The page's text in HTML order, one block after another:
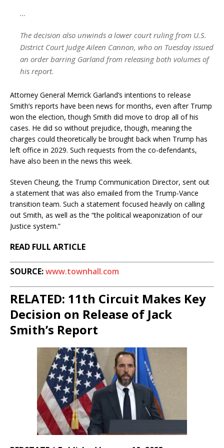
…
The decision also unwinds a lower court ruling from U.S.
District Court Judge Aileen Cannon, who on Tuesday issued
an order barring Garland from releasing both volumes of
his report.
Attorney General Merrick Garland’s intentions to release
Smith’s reports have been news for months, even after Trump
won the election, though Smith did move to drop all of his
cases. He did so without prejudice, though, meaning the
charges could theoretically be brought back when Trump has
left office in 2029. Such requests from the co-defendants,
have also been in the news this week.
Steven Cheung, the Trump Communication Director, sent out
a statement that was also emailed from the Trump-Vance
transition team. Such a statement focused heavily on calling
out Smith, as well as the “the political weaponization of our
Justice system.”
READ FULL ARTICLE
SOURCE:www.townhall.com
RELATED: 11th Circuit Makes Key
Decision on Release of Jack
Smith’s Report